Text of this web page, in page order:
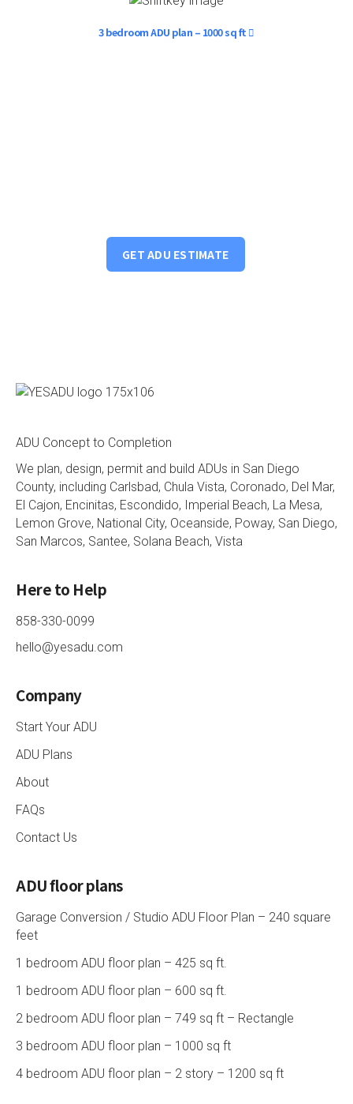
3 bedroom ADU plan – 1000 sq ft
GET ADU ESTIMATE
ADU Concept to Completion
We plan, design, permit and build ADUs in San Diego
County, including Carlsbad, Chula Vista, Coronado, Del Mar,
El Cajon, Encinitas, Escondido, Imperial Beach, La Mesa,
Lemon Grove, National City, Oceanside, Poway, San Diego,
San Marcos, Santee, Solana Beach, Vista
Here to Help
858-330-0099
hello@yesadu.com
Company
Start Your ADU
ADU Plans
About
FAQs
Contact Us
ADU floor plans
Garage Conversion / Studio ADU Floor Plan – 240 square
feet
1 bedroom ADU floor plan – 425 sq ft.
1 bedroom ADU floor plan – 600 sq ft.
2 bedroom ADU floor plan – 749 sq ft – Rectangle
3 bedroom ADU floor plan – 1000 sq ft
4 bedroom ADU floor plan – 2 story – 1200 sq ft